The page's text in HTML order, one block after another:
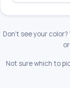
Don't see your
Not sure which to